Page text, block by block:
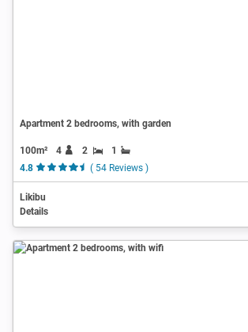
Apartment 2 bedrooms, with garden
100m² 4 2
1
4.8
( 54 Reviews )
Likibu
Details